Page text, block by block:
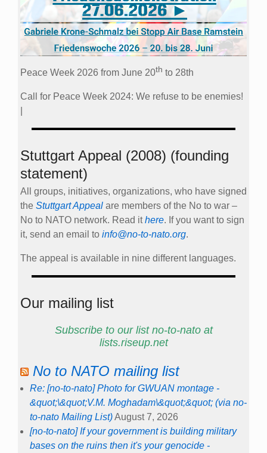
Peace Week 2026 from June 20th to 28th
Call for Peace Week 2024: We refuse to be enemies!
Stuttgart Appeal (2008) (founding
statement)
All groups, initiatives, organizations, who have signed
the Stuttgart Appeal are members of the No to war –
No to NATO network. Read ithere. If you want to sign
it, send an email to info@no-to-nato.org.
The appeal is available in nine different languages.
Our mailing list
Subscribe to our list no-to-nato at
lists.riseup.net
No to NATO mailing list
Re: [no-to-nato] Photo for GWUAN montage -
&quot;\&quot;V.M. Moghadam\&quot;&quot; (via no-
to-nato Mailing List)August 7, 2026
[no-to-nato] If your government is building military
bases on the ruins then it's your genocide -